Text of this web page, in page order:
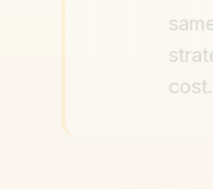
cost.